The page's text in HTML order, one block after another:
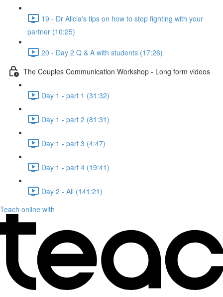
19 - Dr Alicia's tips on how to stop fighting with your
partner (10:25)
20 - Day 2 Q & A with students (17:26)
The Couples Communication Workshop - Long form videos
Day 1 - part 1 (31:32)
Day 1 - part 2 (81:31)
Day 1 - part 3 (4:47)
Day 1 - part 4 (19:41)
Day 2 - All (141:21)
Teach online with